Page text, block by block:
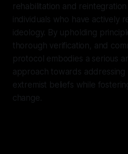
rehabilitation and
individuals who have actively
ideology. By upholding
thorough verification, and
protocol embodies a serious
approach towards addressing
extremist beliefs while
change.